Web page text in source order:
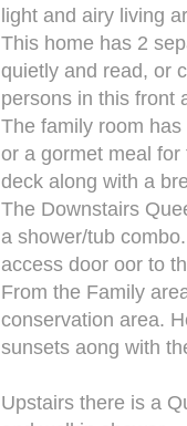
light and airy living
This home has 2
quietly and read, or
persons in this front
The family room
or a gormet meal
deck along with a
The Downstairs
a shower/tub
access door oor to
From the Family
conservation area.
sunsets aong with
Upstairs there is a